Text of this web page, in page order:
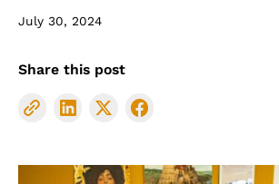
July 30, 2024
Share this post